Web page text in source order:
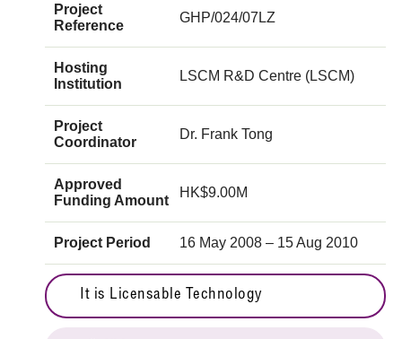
Project
Reference
GHP/024/07LZ
Hosting
Institution
LSCM R&D Centre (LSCM)
Project
Coordinator
Dr. Frank Tong
Approved
Funding Amount
HK$9.00M
Project Period 16 May 2008 – 15 Aug 2010
It is Licensable Technology